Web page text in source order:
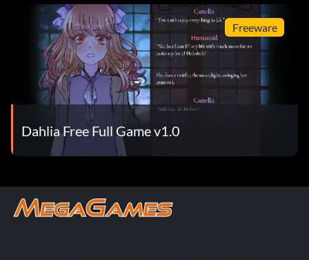
Freeware
Dahlia Free Full Game v1.0